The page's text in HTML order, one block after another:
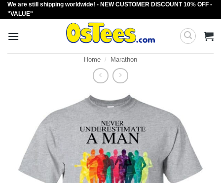
Skip
to
We are still shipping worldwide! - NEW CUSTOMER DISCOUNT 10% OFF -
"VALUE"
Home / Marathon